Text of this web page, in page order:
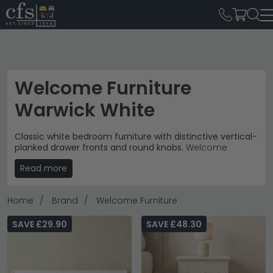
Welcome Furniture
Warwick White
Classic white bedroom furniture with distinctive vertical-
planked drawer fronts and round knobs. Welcome
Furniture's Warwick White range brings traditional
cottage charm to modern bedrooms, with prices from
£130 to £1,050 across 48 pieces.
Complete Storage– Bedside cabinets, chest of
drawers
Cottage Style
– Raised panel fronts with vertical
– Coordinated pieces designed to
Read more
Home Brand Welcome Furniture
SAVE £29.90 SAVE £48.30